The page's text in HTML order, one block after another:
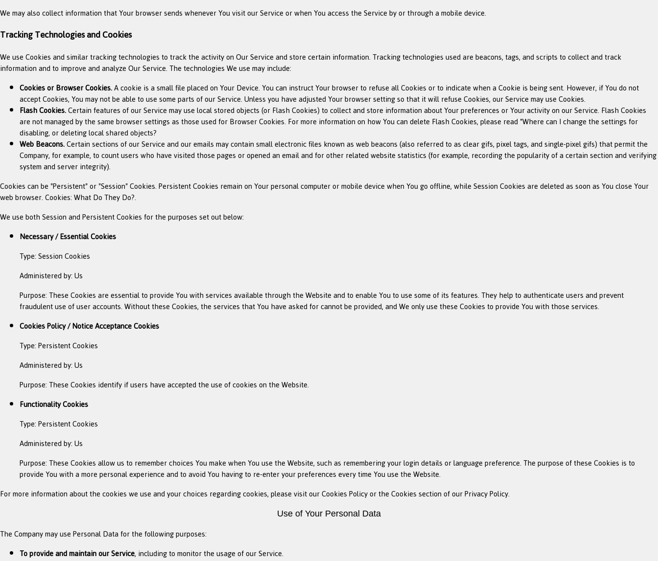
We may also collect information that Your browser sends whenever You visit our Service or when You access the Service by or through a mobile device.
Tracking Technologies and Cookies
We use Cookies and similar tracking technologies to track the activity on Our Service and store certain information. Tracking technologies used are beacons, tags, and scripts to collect and track
information and to improve and analyze Our Service. The technologies We use may include:
Cookies or Browser Cookies.A cookie is a small file placed on Your Device. You can instruct Your browser to refuse all Cookies or to indicate when a Cookie is being sent. However, if You do not
accept Cookies, You may not be able to use some parts of our Service. Unless you have adjusted Your browser setting so that it will refuse Cookies, our Service may use Cookies.
Flash Cookies.Certain features of our Service may use local stored objects (or Flash Cookies) to collect and store information about Your preferences or Your activity on our Service. Flash Cookies
are not managed by the same browser settings as those used for Browser Cookies. For more information on how You can delete Flash Cookies, please read "Where can I change the settings for
disabling, or deleting local shared objects?
Web Beacons.Certain sections of our Service and our emails may contain small electronic files known as web beacons (also referred to as clear gifs, pixel tags, and single-pixel gifs) that permit the
Company, for example, to count users who have visited those pages or opened an email and for other related website statistics (for example, recording the popularity of a certain section and verifying
system and server integrity).
Cookies can be "Persistent" or "Session" Cookies. Persistent Cookies remain on Your personal computer or mobile device when You go offline, while Session Cookies are deleted as soon as You close Your
web browser. Cookies: What Do They Do?.
We use both Session and Persistent Cookies for the purposes set out below:
Necessary / Essential Cookies
Type: Session Cookies
Administered by: Us
Purpose: These Cookies are essential to provide You with services available through the Website and to enable You to use some of its features. They help to authenticate users and prevent
fraudulent use of user accounts. Without these Cookies, the services that You have asked for cannot be provided, and We only use these Cookies to provide You with those services.
Cookies Policy / Notice Acceptance Cookies
Type: Persistent Cookies
Administered by: Us
Purpose: These Cookies identify if users have accepted the use of cookies on the Website.
Functionality Cookies
Type: Persistent Cookies
Administered by: Us
Purpose: These Cookies allow us to remember choices You make when You use the Website, such as remembering your login details or language preference. The purpose of these Cookies is to
provide You with a more personal experience and to avoid You having to re-enter your preferences every time You use the Website.
For more information about the cookies we use and your choices regarding cookies, please visit our Cookies Policy or the Cookies section of our Privacy Policy.
Use of Your Personal Data
The Company may use Personal Data for the following purposes:
To provide and maintain our Service, including to monitor the usage of our Service.